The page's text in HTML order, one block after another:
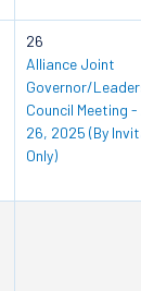
26
Alliance Joint
Governor/
Council Meeting
26, 2025 (By
Only)